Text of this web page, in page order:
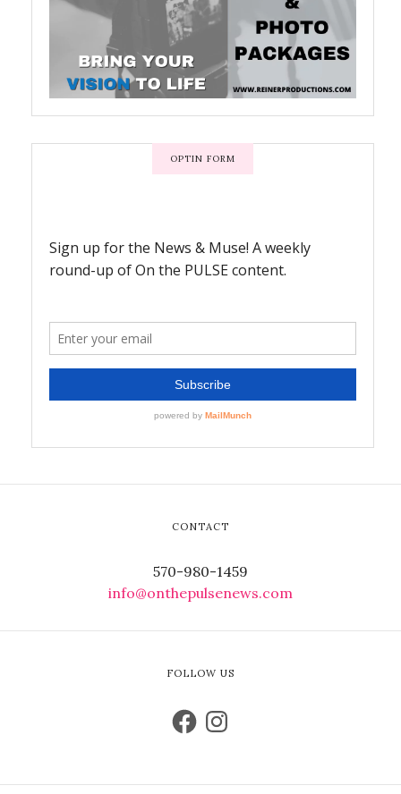
OPTIN FORM
CONTACT
570-980-1459
info@onthepulsenews.com
FOLLOW US